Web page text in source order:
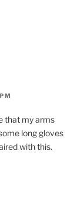
that my arms
long gloves
with this.